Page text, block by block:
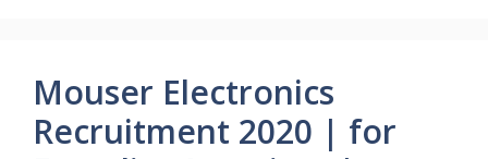
Mouser Electronics
Recruitment 2020 | for